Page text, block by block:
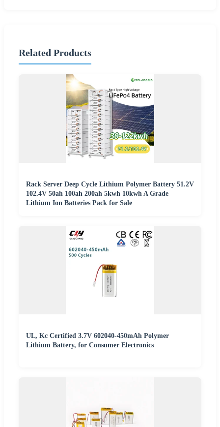
Related Products
Rack Server Deep Cycle Lithium Polymer Battery 51.2V
102.4V 50ah 100ah 200ah 5kwh 10kwh A Grade
Lithium Ion Batteries Pack for Sale
UL, Kc Certified 3.7V 602040-450mAh Polymer
Lithium Battery, for Consumer Electronics